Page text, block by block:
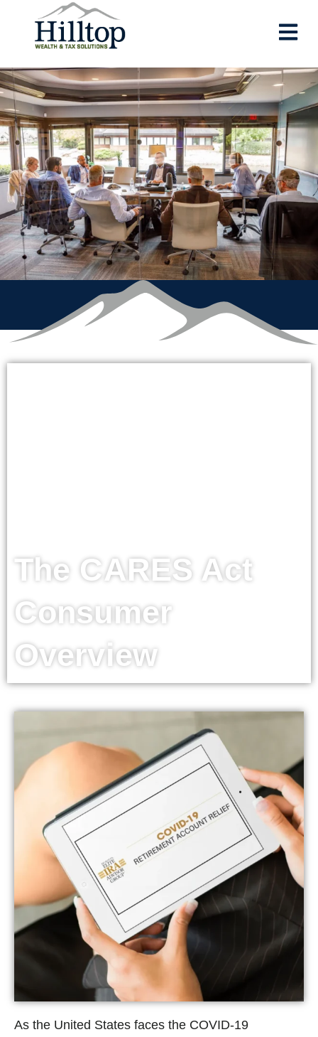
The CARES Act
Consumer
Overview
As the United States faces the COVID-19